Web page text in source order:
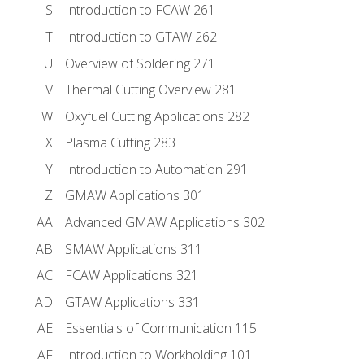
Introduction to FCAW 261
Introduction to GTAW 262
Overview of Soldering 271
Thermal Cutting Overview 281
Oxyfuel Cutting Applications 282
Plasma Cutting 283
Introduction to Automation 291
GMAW Applications 301
Advanced GMAW Applications 302
SMAW Applications 311
FCAW Applications 321
GTAW Applications 331
Essentials of Communication 115
Introduction to Workholding 101